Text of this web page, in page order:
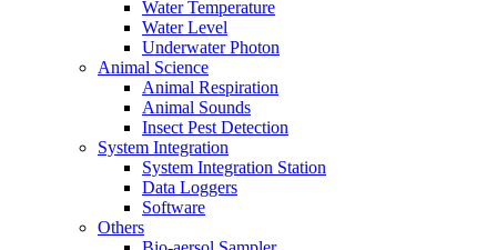
Water Temperature
Water Level
Underwater Photon
Animal Science
Animal Respiration
Animal Sounds
Insect Pest Detection
System Integration
System Integration Station
Data Loggers
Software
Others